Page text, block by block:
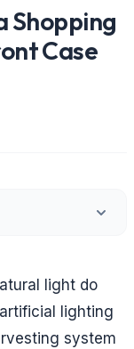
Shopping
Case
light do
lighting
system